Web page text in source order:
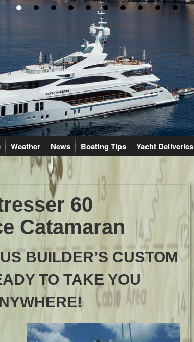
Weather News Boating Tips Yacht Deliveries
60
Catamaran
BUILDER’S CUSTOM
TO TAKE YOU